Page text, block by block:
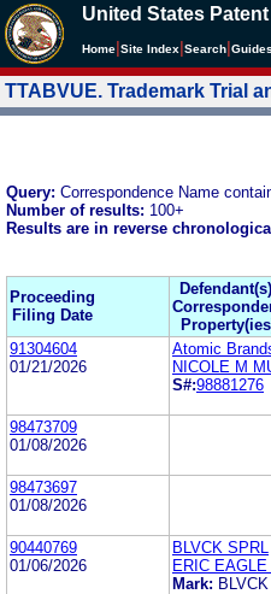
United States
Home Site Index Search Guides
TTABVUE. Trademark Trial
Query: Correspondence Name
Number of results: 100+
Results are in reverse
Proceeding
Filing Date
91304604
01/21/2026
Atomic
NICOLE M
S#:98881276
98473709
01/08/2026
98473697
01/08/2026
90440769
01/06/2026
BLVCK SPRL
ERIC
Mark: BLVCK